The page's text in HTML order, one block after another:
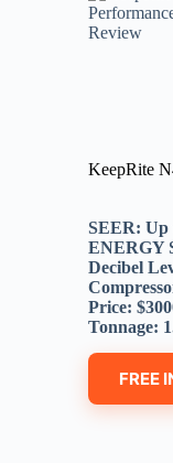
KeepRite
SEER: Up
ENERGY
Decibel
Price:
Tonnage:
FREE